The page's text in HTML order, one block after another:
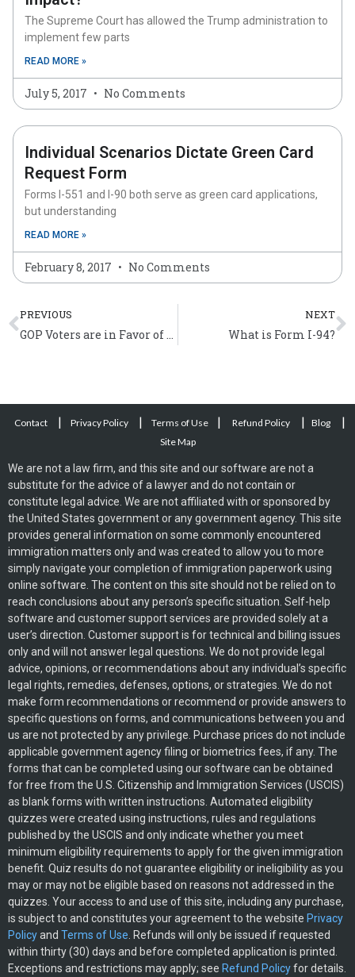
The Supreme Court has allowed the Trump administration to
implement few parts
READ MORE »
July 5, 2017 No Comments
Individual Scenarios Dictate Green Card
Request Form
Forms I-551 and I-90 both serve as green card applications,
but understanding
READ MORE »
February 8, 2017 No Comments
Prev
PREVIOUS
GOP Voters are in Favor of Immigration Reform
NEXT
What is Form I-94?
Contact | Privacy Policy | Terms of Use | Refund Policy | Blog |
Site Map
We are not a law firm, and this site and our software are not a
substitute for the advice of a lawyer and do not contain or
constitute legal advice. We are not affiliated with or sponsored by
the United States government or any government agency. This site
provides general information on some commonly encountered
immigration matters only and was created to allow you to more
simply navigate your completion of immigration paperwork using
online software. The content on this site should not be relied on to
reach conclusions about any person’s specific situation. Self-help
software and customer support services are provided solely at a
user’s direction. Customer support is for technical and billing issues
only and will not answer legal questions. We do not provide legal
advice, opinions, or recommendations about any individual’s specific
legal rights, remedies, defenses, options, or strategies. We do not
make form recommendations or recommend or provide answers to
specific questions on forms, and communications between you and
us are not protected by any privilege. Purchase prices do not include
applicable government agency filing or biometrics fees, if any. The
forms that can be completed using our software can be obtained
for free from the U.S. Citizenship and Immigration Services (USCIS)
as blank forms with written instructions. Automated eligibility
quizzes were created using instructions, rules and regulations
published by the USCIS and only indicate whether you meet
minimum eligibility requirements to apply for the given immigration
benefit. Quiz results do not guarantee eligibility or ineligibility as you
may or may not be eligible based on reasons not addressed in the
quizzes. Your access to and use of this site, including any purchase,
is subject to and constitutes your agreement to the website Privacy
Policyand Terms of Use . Refunds will only be issued if requested
within thirty (30) days and before completed application is printed.
Exceptions and restrictions may apply; see Refund Policyfor details.